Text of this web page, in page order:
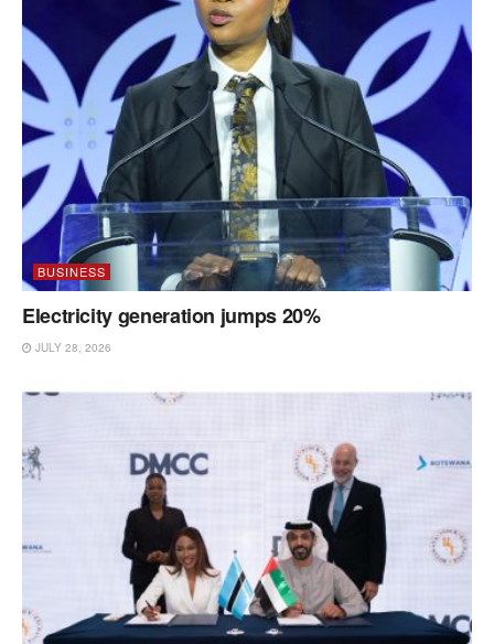
BUSINESS
Electricity generation jumps 20%
JULY 28, 2026